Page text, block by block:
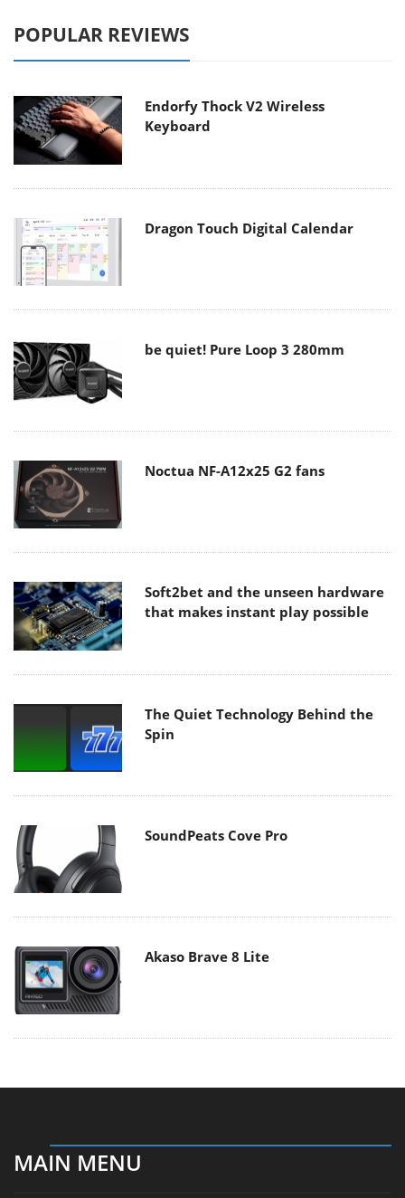
POPULAR REVIEWS
Endorfy Thock V2 Wireless
Keyboard
Dragon Touch Digital Calendar
be quiet! Pure Loop 3 280mm
Noctua NF-A12x25 G2 fans
Soft2bet and the unseen hardware
that makes instant play possible
The Quiet Technology Behind the
Spin
SoundPeats Cove Pro
Akaso Brave 8 Lite
MAIN MENU